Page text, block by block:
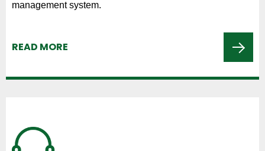
management system.
READ MORE